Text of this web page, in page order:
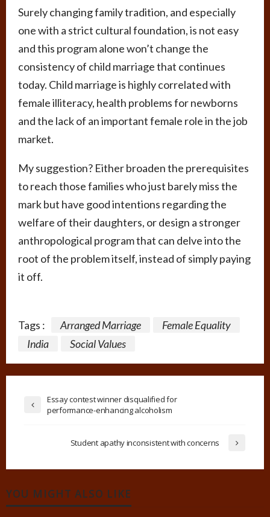
Surely changing family tradition, and especially
one with a strict cultural foundation, is not easy
and this program alone won’t change the
consistency of child marriage that continues
today. Child marriage is highly correlated with
female illiteracy, health problems for newborns
and the lack of an important female role in the job
market.
My suggestion? Either broaden the prerequisites
to reach those families who just barely miss the
mark but have good intentions regarding the
welfare of their daughters, or design a stronger
anthropological program that can delve into the
root of the problem itself, instead of simply paying
it off.
Tags : Arranged Marriage
Female Equality
India
Social Values
Essay contest winner disqualified for
performance-enhancing alcoholism
Student apathy inconsistent with concerns
YOU MIGHT ALSO LIKE